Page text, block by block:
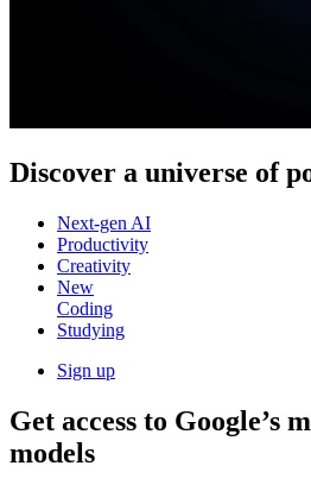
Discover a universe of
Next-gen AI
Productivity
Creativity
New
Coding
Studying
Sign up
Get access to Google’s
models